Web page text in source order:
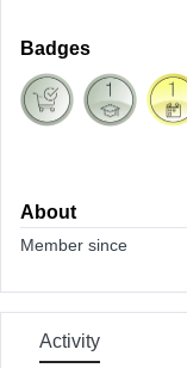
Badges
About
Member since
Activity